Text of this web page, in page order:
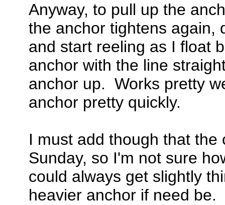
Anyway, to pull up the
the anchor tightens again,
and start reeling as I float
anchor with the line
anchor up. Works pretty
anchor pretty quickly.
I must add though that
Sunday, so I'm not sure
could always get slightly
heavier anchor if need be.